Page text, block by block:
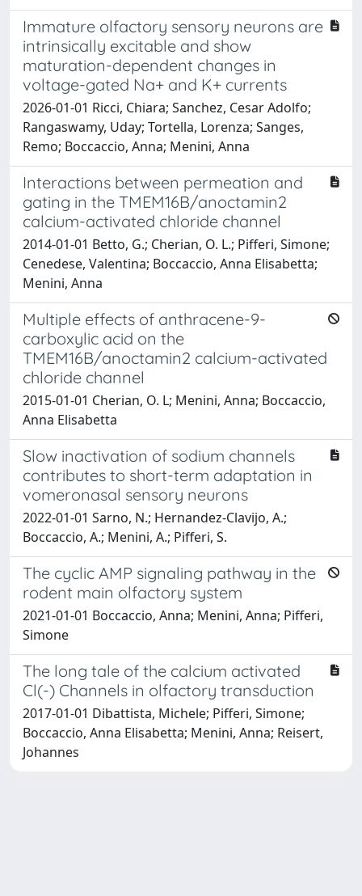
Immature olfactory sensory neurons are
intrinsically excitable and show
maturation-dependent changes in
voltage-gated Na+ and K+ currents
2026-01-01 Ricci, Chiara; Sanchez, Cesar Adolfo;
Rangaswamy, Uday; Tortella, Lorenza; Sanges,
Remo; Boccaccio, Anna; Menini, Anna
Interactions between permeation and
gating in the TMEM16B/anoctamin2
calcium-activated chloride channel
2014-01-01 Betto, G.; Cherian, O. L.; Pifferi, Simone;
Cenedese, Valentina; Boccaccio, Anna Elisabetta;
Menini, Anna
Multiple effects of anthracene-9-
carboxylic acid on the
TMEM16B/anoctamin2 calcium-activated
chloride channel
2015-01-01 Cherian, O. L; Menini, Anna; Boccaccio,
Anna Elisabetta
Slow inactivation of sodium channels
contributes to short-term adaptation in
vomeronasal sensory neurons
2022-01-01 Sarno, N.; Hernandez-Clavijo, A.;
Boccaccio, A.; Menini, A.; Pifferi, S.
The cyclic AMP signaling pathway in the
rodent main olfactory system
2021-01-01 Boccaccio, Anna; Menini, Anna; Pifferi,
Simone
The long tale of the calcium activated
Cl(-) Channels in olfactory transduction
2017-01-01 Dibattista, Michele; Pifferi, Simone;
Boccaccio, Anna Elisabetta; Menini, Anna; Reisert,
Johannes